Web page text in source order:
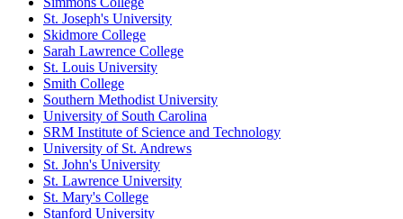
St. Joseph's University
Skidmore College
Sarah Lawrence College
St. Louis University
Smith College
Southern Methodist University
University of South Carolina
SRM Institute of Science and Technology
University of St. Andrews
St. John's University
St. Lawrence University
St. Mary's College
Stanford University